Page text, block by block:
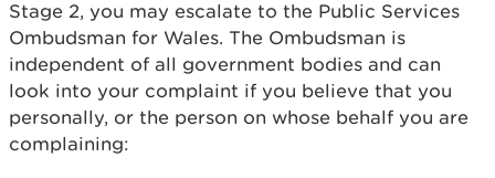
Stage 2, you may escalate to the Public Services
Ombudsman for Wales. The Ombudsman is
independent of all government bodies and can
look into your complaint if you believe that you
personally, or the person on whose behalf you are
complaining: